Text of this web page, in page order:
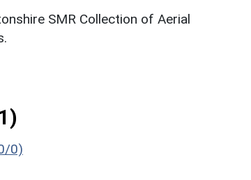
SMR Collection of Aerial
0)